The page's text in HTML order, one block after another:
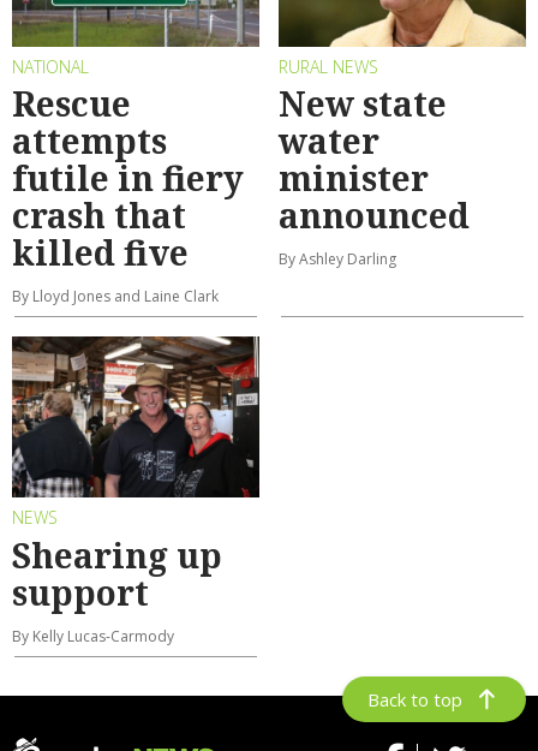
NATIONAL
Rescue
attempts
futile in fiery
crash that
killed five
By Lloyd Jones and Laine Clark
RURAL NEWS
New state
water
minister
announced
By Ashley Darling
NEWS
Shearing up
support
By Kelly Lucas-Carmody
Back to top